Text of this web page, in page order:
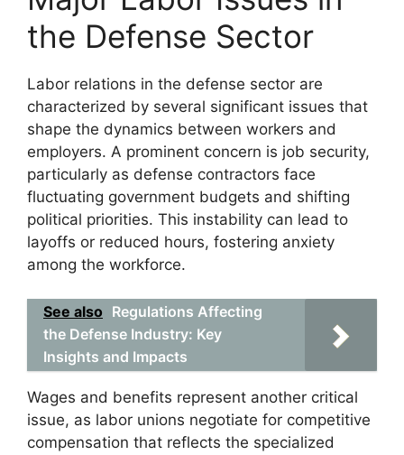
the Defense Sector
Labor relations in the defense sector are
characterized by several significant issues that
shape the dynamics between workers and
employers. A prominent concern is job security,
particularly as defense contractors face
fluctuating government budgets and shifting
political priorities. This instability can lead to
layoffs or reduced hours, fostering anxiety
among the workforce.
See also Regulations Affecting
the Defense Industry: Key
Insights and Impacts
Wages and benefits represent another critical
issue, as labor unions negotiate for competitive
compensation that reflects the specialized